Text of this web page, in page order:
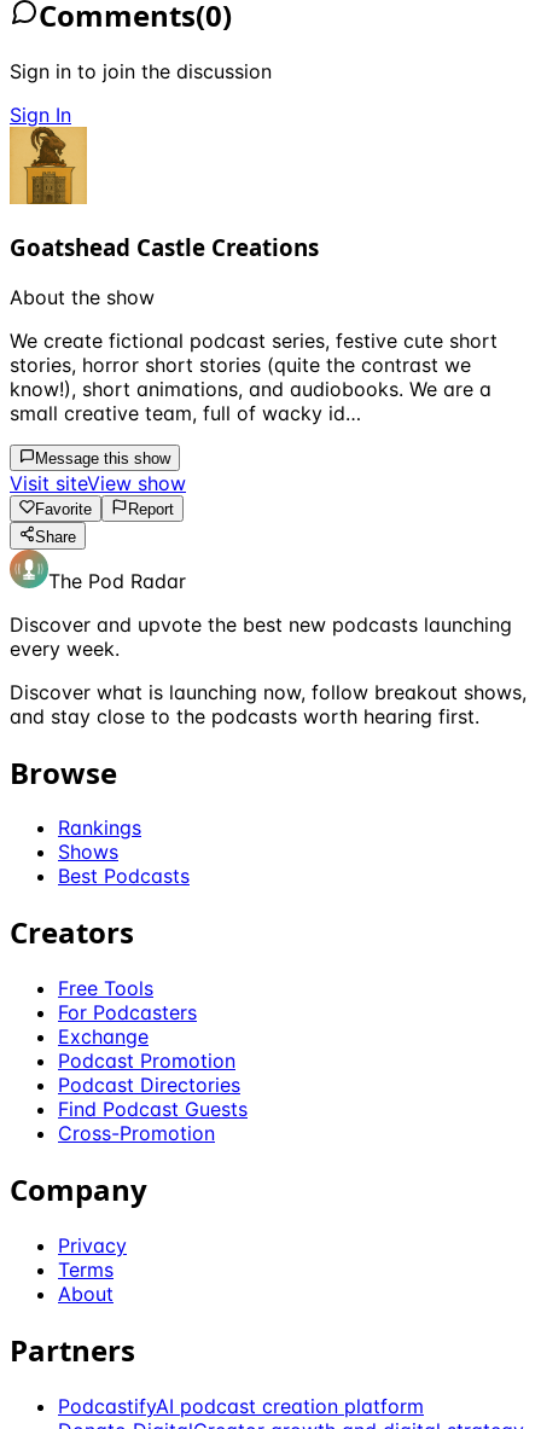
Comments(0)
Sign in to join the discussion
Sign In
Goatshead Castle Creations
About the show
We create fictional podcast series, festive cute short
stories, horror short stories (quite the contrast we
know!), short animations, and audiobooks. We are a
small creative team, full of wacky id…
Message this show
Visit siteView show
Favorite
Report
Share
The Pod Radar
Discover and upvote the best new podcasts launching
every week.
Discover what is launching now, follow breakout shows,
and stay close to the podcasts worth hearing first.
Browse
Rankings
Shows
Best Podcasts
Creators
Free Tools
For Podcasters
Exchange
Podcast Promotion
Podcast Directories
Find Podcast Guests
Cross-Promotion
Company
Privacy
Terms
About
Partners
PodcastifyAI podcast creation platform